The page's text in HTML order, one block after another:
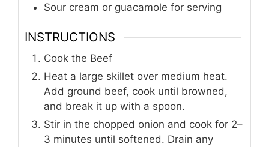
Sour cream or guacamole for serving
INSTRUCTIONS
Cook the Beef
Heat a large skillet over medium heat.
Add ground beef, cook until browned,
and break it up with a spoon.
Stir in the chopped onion and cook for 2–
3 minutes until softened. Drain any